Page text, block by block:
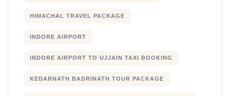
HIMACHAL TRAVEL PACKAGE
INDORE AIRPORT
INDORE AIRPORT TO UJJAIN TAXI BOOKING
KEDARNATH BADRINATH TOUR PACKAGE